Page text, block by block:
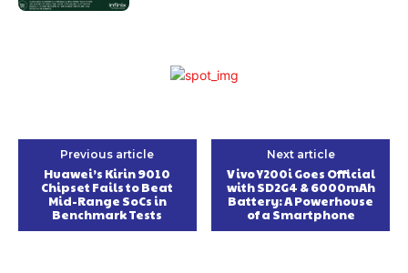
Previous article
Huawei’s Kirin 9010
Chipset Fails to Beat
Mid-Range SoCs in
Benchmark Tests
Next article
Vivo Y200i Goes Official
with SD2G4 & 6000mAh
Battery: A Powerhouse
of a Smartphone